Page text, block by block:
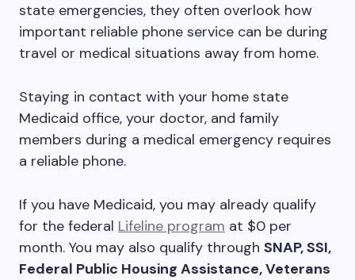
state emergencies, they often overlook how
important reliable phone service can be during
travel or medical situations away from home.
Staying in contact with your home state
Medicaid office, your doctor, and family
members during a medical emergency requires
a reliable phone.
If you have Medicaid, you may already qualify
for the federal Lifeline program at $0 per
month. You may also qualify through SNAP, SSI,
Federal Public Housing Assistance, Veterans